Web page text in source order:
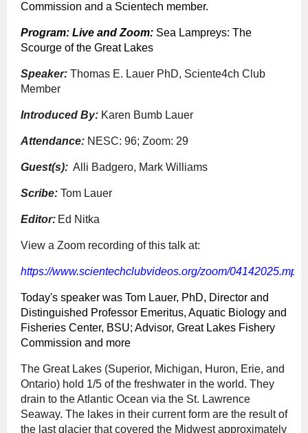
Commission and a Scientech member.
Program: Live and Zoom: Sea Lampreys: The
Scourge of the Great Lakes
Speaker: Thomas E. Lauer PhD, Sciente4ch Club
Member
Introduced By: Karen Bumb Lauer
Attendance: NESC: 96; Zoom: 29
Guest(s): Alli Badgero, Mark Williams
Scribe: Tom Lauer
Editor: Ed Nitka
View a Zoom recording of this talk at:
https://www.scientechclubvideos.org/zoom/04142025.mp4
Today's speaker was Tom Lauer, PhD, Director and
Distinguished Professor Emeritus, Aquatic Biology and
Fisheries Center, BSU; Advisor, Great Lakes Fishery
Commission and more
The Great Lakes (Superior, Michigan, Huron, Erie, and
Ontario) hold 1/5 of the freshwater in the world. They
drain to the Atlantic Ocean via the St. Lawrence
Seaway. The lakes in their current form are the result of
the last glacier that covered the Midwest approximately